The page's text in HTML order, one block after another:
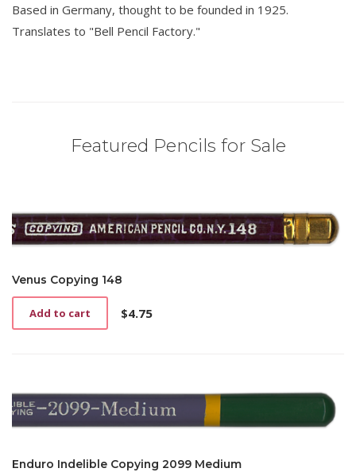
Based in Germany, thought to be founded in 1925.
Translates to "Bell Pencil Factory."
Featured Pencils for Sale
Venus Copying 148
$4.75
Add to cart
Enduro Indelible Copying 2099 Medium